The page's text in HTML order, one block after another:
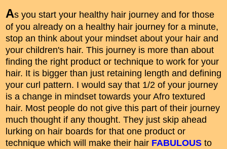
As you start your healthy hair journey and for those
of you already on a healthy hair journey for a minute,
stop an think about your mindset about your hair and
your children's hair. This journey is more than about
finding the right product or technique to work for your
hair. It is bigger than just retaining length and defining
your curl pattern. I would say that 1/2 of your journey
is a change in mindset towards your Afro textured
hair. Most people do not give this part of their journey
much thought if any thought. They just skip ahead
lurking on hair boards for that one product or
technique which will make their hair FABULOUS to